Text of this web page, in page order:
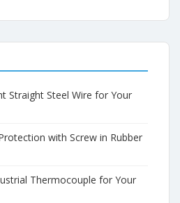
Straight Steel Wire for Your
with Screw in Rubber
Thermocouple for Your